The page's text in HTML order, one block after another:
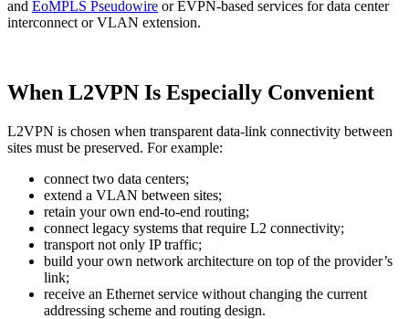
and EoMPLS Pseudowire or EVPN-based services for data center
interconnect or VLAN extension.
When L2VPN Is Especially Convenient
L2VPN is chosen when transparent data-link connectivity between
sites must be preserved. For example:
connect two data centers;
extend a VLAN between sites;
retain your own end-to-end routing;
connect legacy systems that require L2 connectivity;
transport not only IP traffic;
build your own network architecture on top of the provider’s
link;
receive an Ethernet service without changing the current
addressing scheme and routing design.